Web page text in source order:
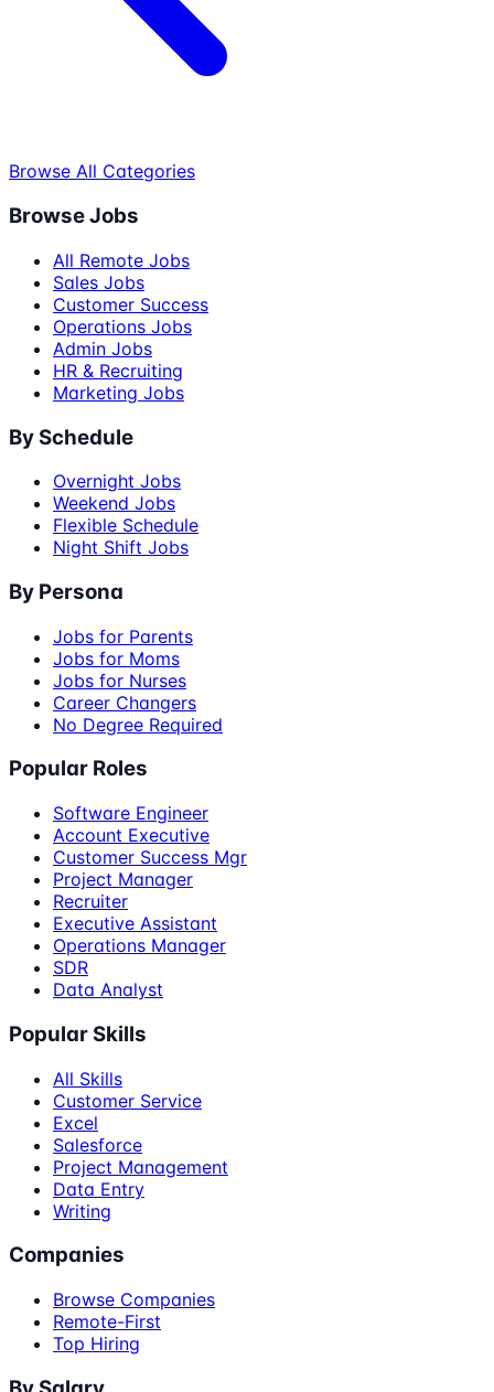
Browse All Categories
Browse Jobs
All Remote Jobs
Sales Jobs
Customer Success
Operations Jobs
Admin Jobs
HR & Recruiting
Marketing Jobs
By Schedule
Overnight Jobs
Weekend Jobs
Flexible Schedule
Night Shift Jobs
By Persona
Jobs for Parents
Jobs for Moms
Jobs for Nurses
Career Changers
No Degree Required
Popular Roles
Software Engineer
Account Executive
Customer Success Mgr
Project Manager
Recruiter
Executive Assistant
Operations Manager
SDR
Data Analyst
Popular Skills
All Skills
Customer Service
Excel
Salesforce
Project Management
Data Entry
Writing
Companies
Browse Companies
Remote-First
Top Hiring